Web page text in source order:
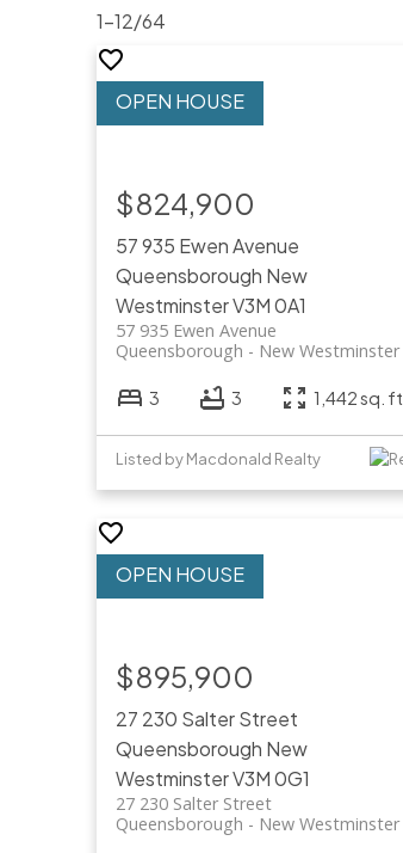
1-12/64
57 935 Ewen Avenue
Queensborough New
WestminsterV3M 0A1
57 935 Ewen Avenue
New Westminster
Queensborough
$824,900
3 3 1,442 sq. ft.
Listed by Macdonald Realty
27 230 Salter Street
Queensborough New
WestminsterV3M 0G1
27 230 Salter Street
New Westminster
Queensborough
$895,900